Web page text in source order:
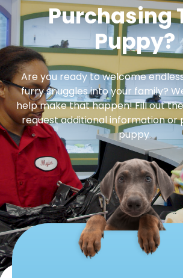
Purchasing
Puppy?
Are you ready to welcome
furry snuggles into your family?
help make that happen! Fill out
request additional information or
puppy.